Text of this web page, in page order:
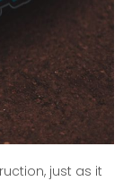
just as it